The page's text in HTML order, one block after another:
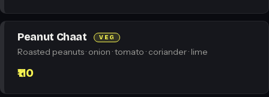
Peanut Chaat VEG
Roasted peanuts · onion · tomato · coriander · lime
₹110